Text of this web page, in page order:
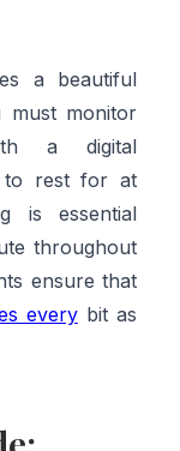
a beautiful
monitor
a digital
to rest for at
is essential
throughout
ensure that
everybit as